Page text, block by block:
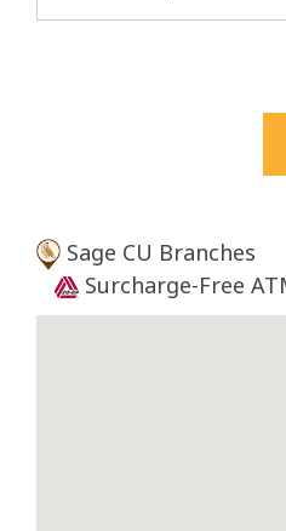
Oops! It looks like
State or a ZIP
search field before
Sage CU Branches
Surcharge-Free